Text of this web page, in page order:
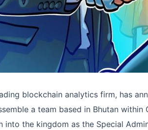
blockchain analytics firm, has
a team based in Bhutan within
into the kingdom as the Special